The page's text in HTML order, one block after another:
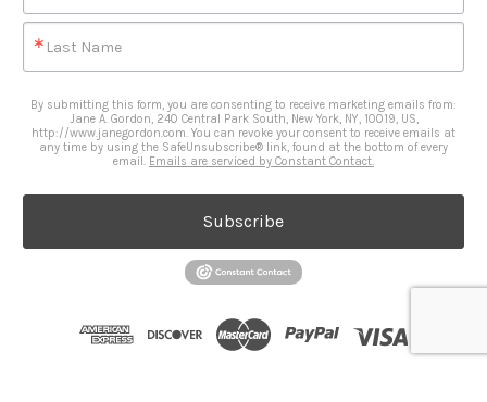
Last Name
By submitting this form, you are consenting to receive marketing emails from:
Jane A. Gordon, 240 Central Park South, New York, NY, 10019, US,
http://www.janegordon.com. You can revoke your consent to receive emails at
any time by using the SafeUnsubscribe® link, found at the bottom of every
email. Emails are serviced by Constant Contact.
Subscribe